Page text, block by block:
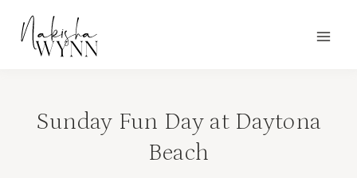
content
Sunday Fun Day at Daytona
Beach